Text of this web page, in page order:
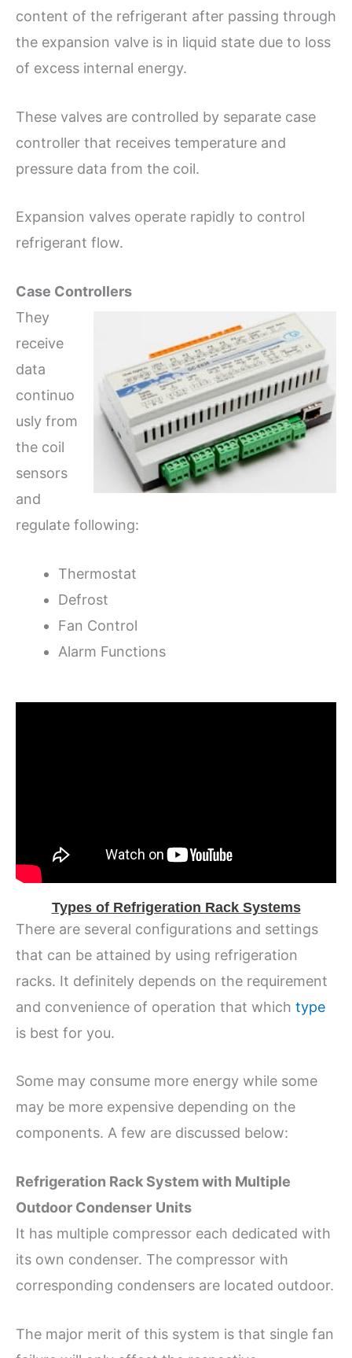
content of the refrigerant after passing through
the expansion valve is in liquid state due to loss
of excess internal energy.
These valves are controlled by separate case
controller that receives temperature and
pressure data from the coil.
Expansion valves operate rapidly to control
refrigerant flow.
Case Controllers
They
receive
data
continuo
usly from
the coil
sensors
and
regulate following:
Thermostat
Defrost
Fan Control
Alarm Functions
Types of Refrigeration Rack Systems
There are several configurations and settings
that can be attained by using refrigeration
racks. It definitely depends on the requirement
and convenience of operation that which type
is best for you.
Some may consume more energy while some
may be more expensive depending on the
components. A few are discussed below:
Refrigeration Rack System with Multiple
Outdoor Condenser Units
It has multiple compressor each dedicated with
its own condenser. The compressor with
corresponding condensers are located outdoor.
The major merit of this system is that single fan